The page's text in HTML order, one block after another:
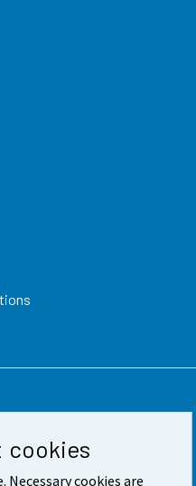
cookies
Necessary cookies are